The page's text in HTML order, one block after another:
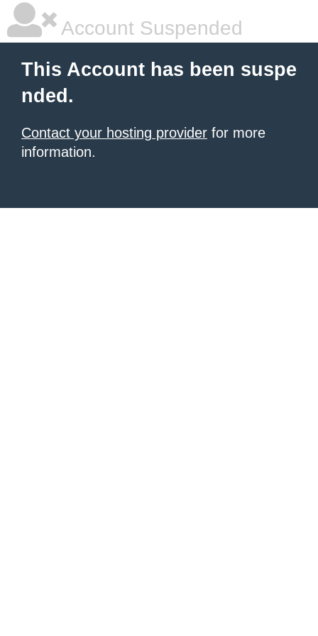
Account Suspended
This Account has been suspe
nded.
Contact your hosting provider for more
information.